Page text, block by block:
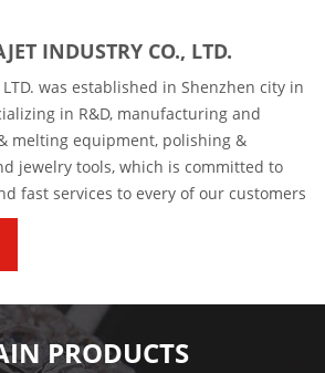
INDUSTRY CO., LTD.
LTD. was established in Shenzhen city in
in R&D, manufacturing and
melting equipment, polishing &
jewelry tools, which is committed to
fast services to every of our customers
PRODUCTS